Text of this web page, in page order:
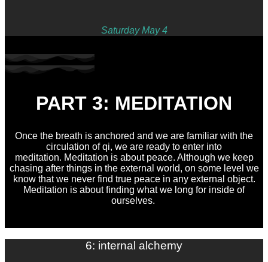
Saturday May 4
PART 3: MEDITATION
Once the breath is anchored and we are familiar with the
circulation of qi, we are ready to enter into
meditation. Meditation is about peace. Although we keep
chasing after things in the external world, on some level we
know that we never find true peace in any external object.
Meditation is about finding what we long for inside of
ourselves.
6: internal alchemy